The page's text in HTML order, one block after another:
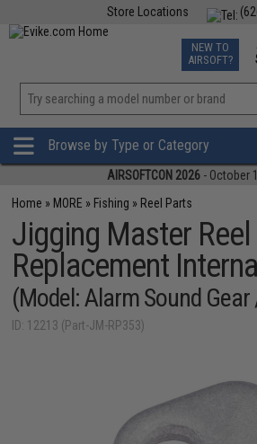
Store Locations
TCG
Phone
NEW TO
AIRSOFT?
Browse by Type or Category
AIRSOFTCON 2026 - October
Home » MORE » Fishing » Reel Parts
Jigging Master Reel
Replacement
(Model: Alarm Sound
ID: 12213 (Part-JM-RP353)